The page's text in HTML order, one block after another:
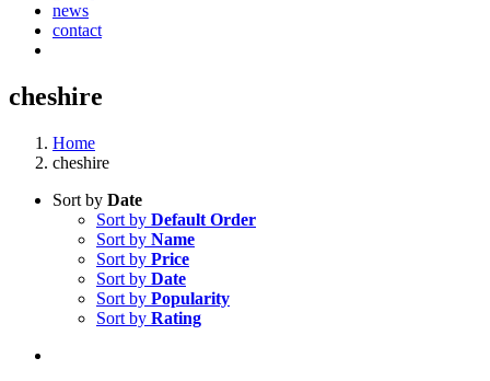
news
contact
cheshire
Home
cheshire
Sort by Date
Sort by Default Order
Sort by Name
Sort by Price
Sort by Date
Sort by Popularity
Sort by Rating